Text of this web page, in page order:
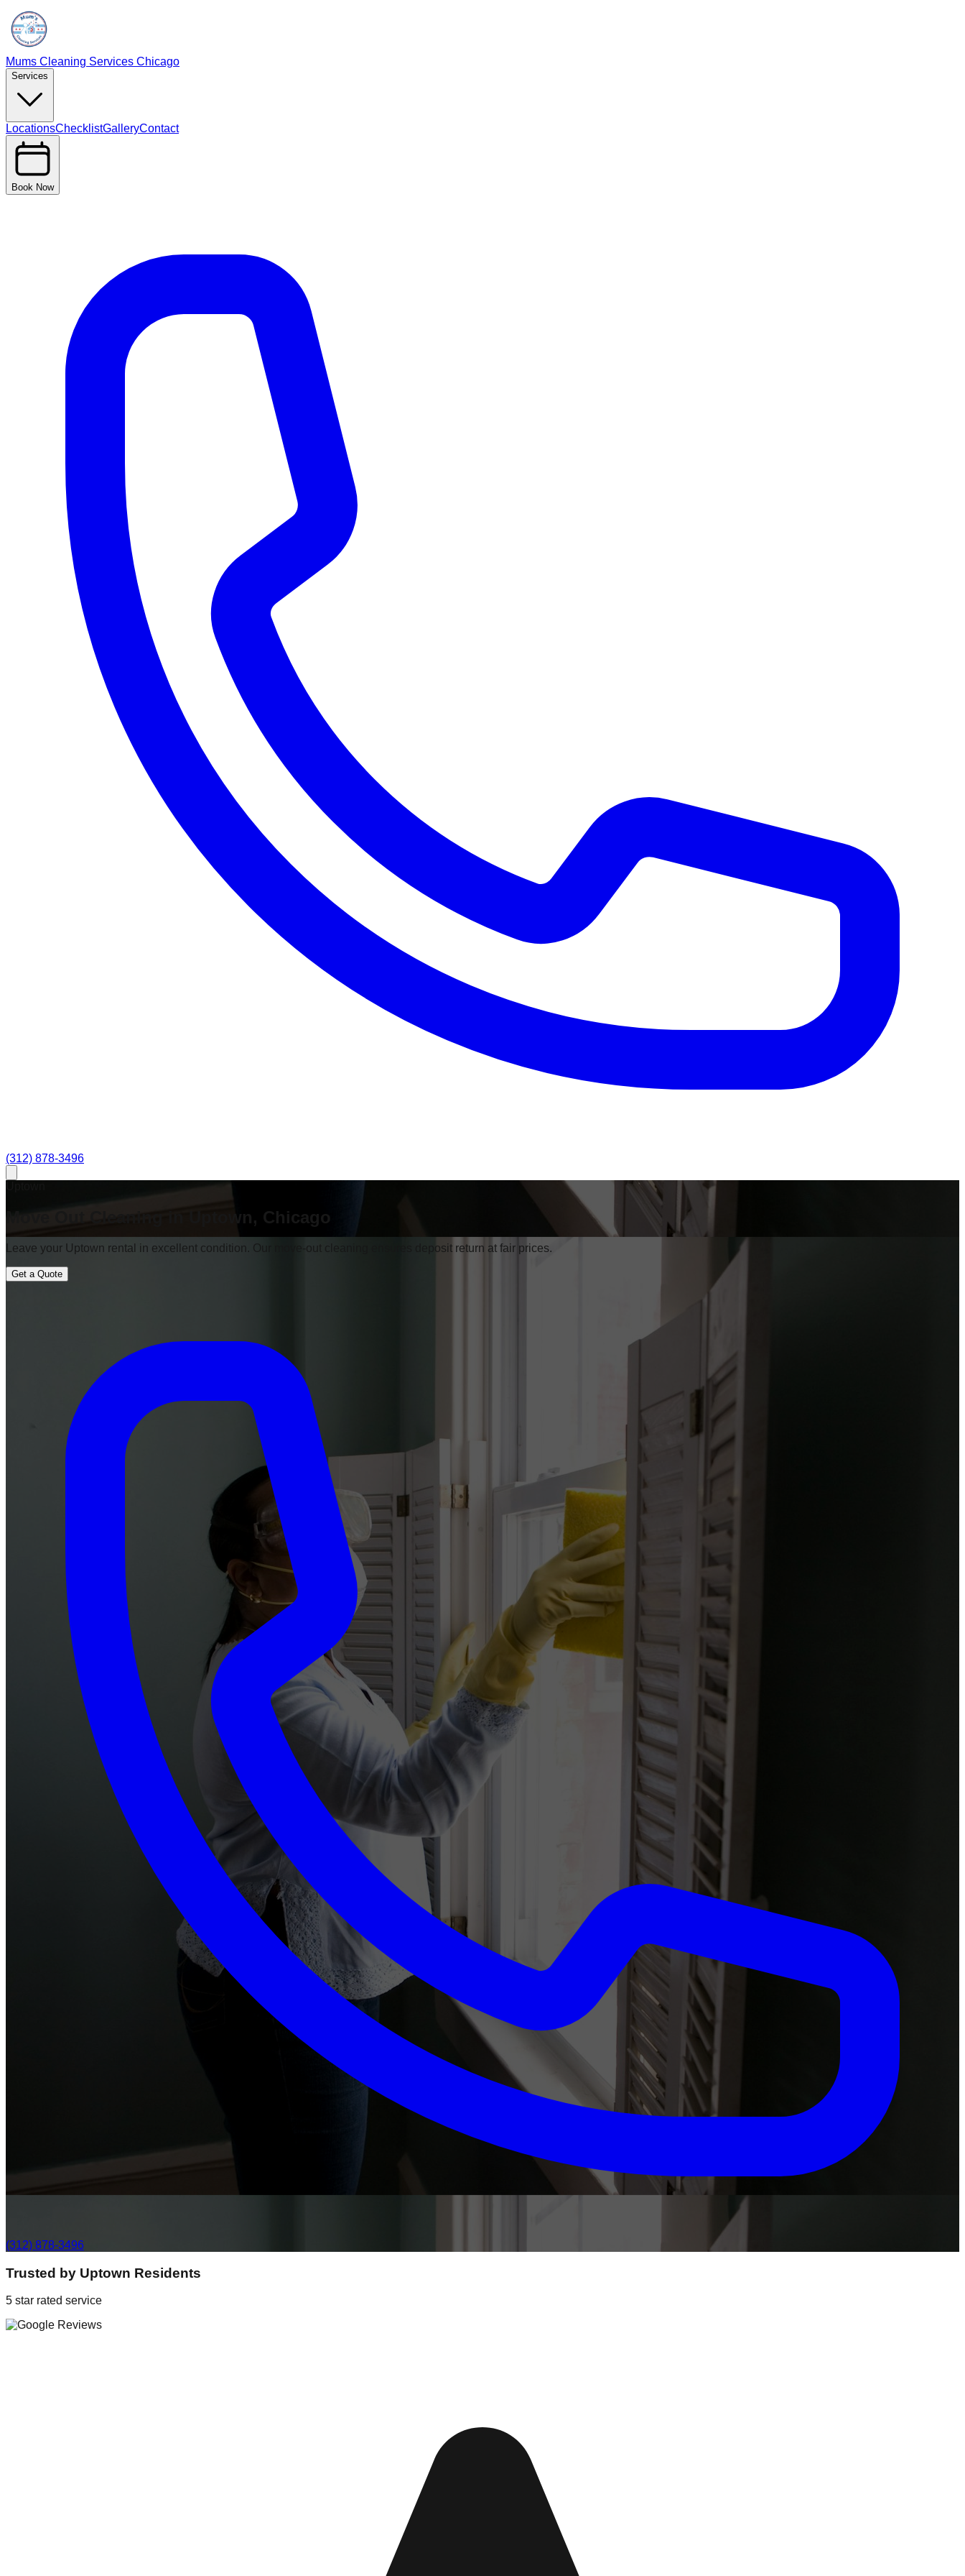
Mums Cleaning Services Chicago
Services
LocationsChecklistGalleryContact
Book Now
(312) 878-3496
Leave your Uptown rental in excellent condition. Our move-out cleaning ensures deposit return at fair prices.
Get a Quote
(312) 878-3496
Trusted by Uptown Residents
5 star rated service